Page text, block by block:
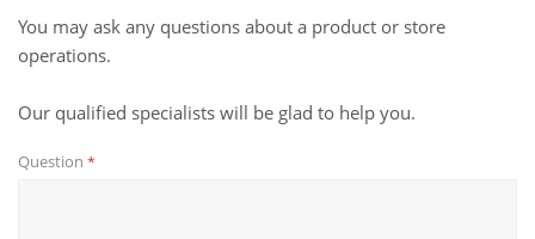
You may ask any questions about a product or store
operations.
Our qualified specialists will be glad to help you.
Question *